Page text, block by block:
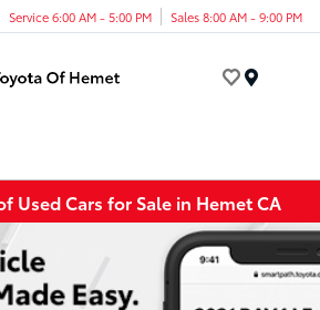
Service 6:00 AM - 5:00 PM Sales 8:00 AM - 9:00 PM
Used Cars for Sale in Hemet CA